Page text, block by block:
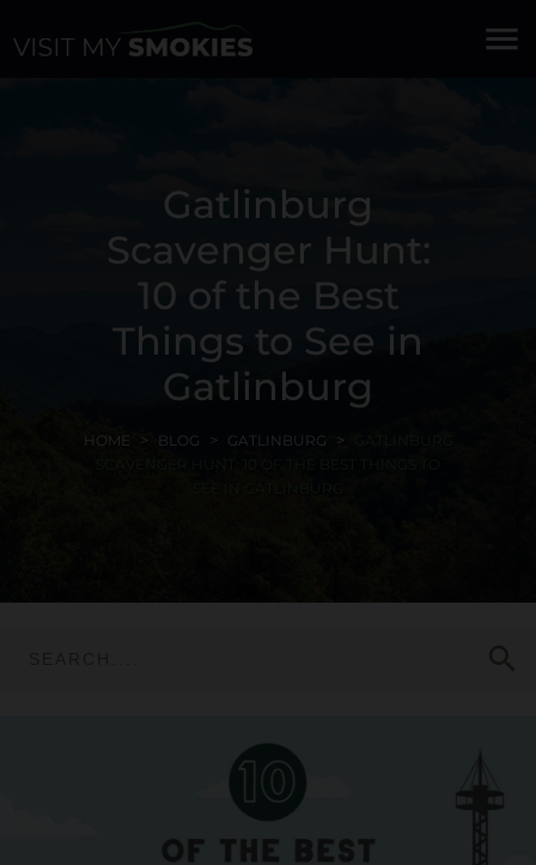
menu
Gatlinburg
Scavenger Hunt:
10 of the Best
Things to See in
Gatlinburg
HOME BLOG GATLINBURG